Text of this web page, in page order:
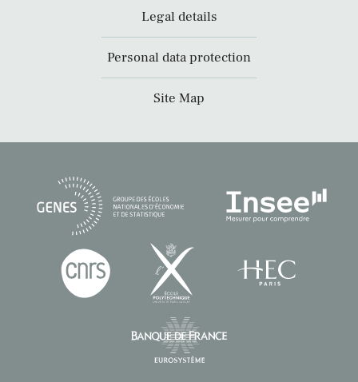
Legal details
Personal data protection
Site Map